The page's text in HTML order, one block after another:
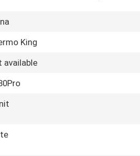
King
available